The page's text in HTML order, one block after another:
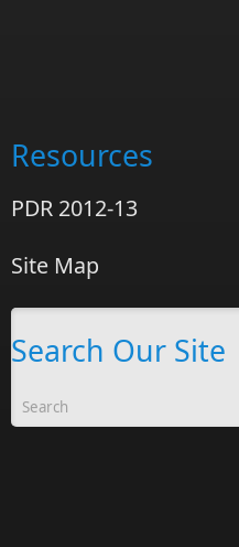
Resources
PDR 2012-13
Site Map
Search Our Site